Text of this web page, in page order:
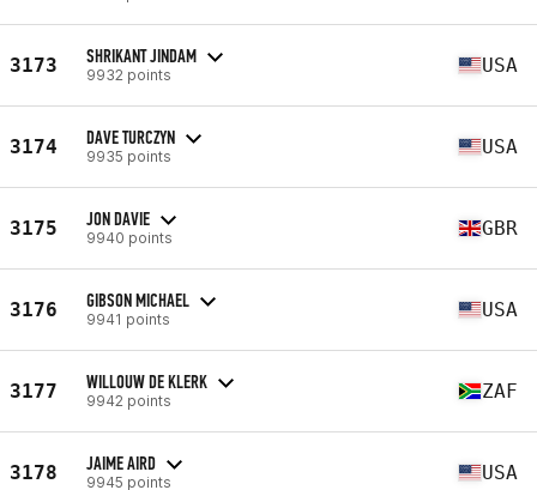
3173 SHRIKANT JINDAM
9932 points USA
3174 DAVE TURCZYN
9935 points USA
3175 JON DAVIE
9940 points GBR
3176 GIBSON MICHAEL
9941 points USA
3177 WILLOUW DE KLERK
9942 points ZAF
3178 JAIME AIRD
9945 points USA